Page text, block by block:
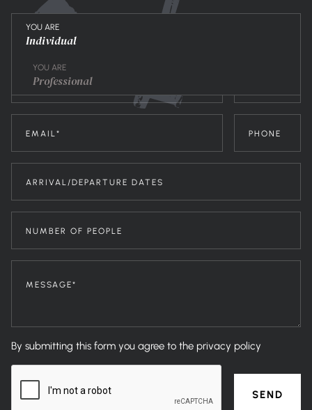
YOU ARE
Individual
YOU ARE
Professional
By submitting this form you agree to the privacy policy